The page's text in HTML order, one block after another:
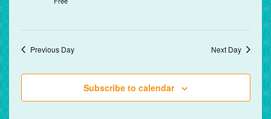
Previous Day Next Day
Subscribe to calendar